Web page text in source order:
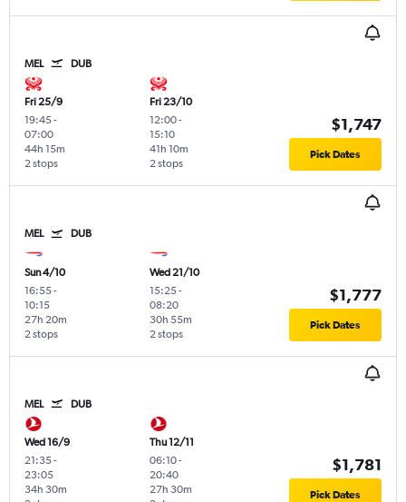
MEL DUB
Fri 25/9
19:45-
07:00
2 stops
44h 15m
Fri 23/10
12:00-
15:10
2 stops
41h 10m
$1,747
Pick Dates
MEL DUB
Sun 4/10
16:55-
10:15
2 stops
27h 20m
Wed 21/10
15:25-
08:20
2 stops
30h 55m
$1,777
Pick Dates
MEL DUB
Wed 16/9
21:35-
23:05
34h 30m
Thu 12/11
06:10-
20:40
27h 30m
$1,781
Pick Dates